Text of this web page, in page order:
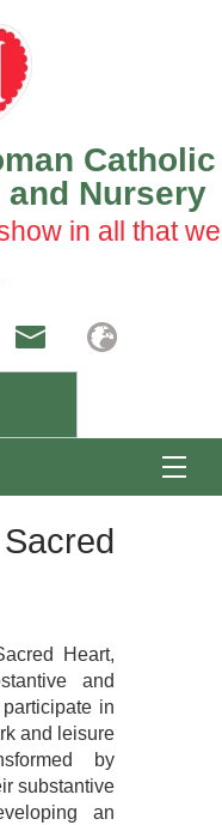
Catholic
Nursery
in all that we
Heart,
and
in
and leisure
by
substantive
an